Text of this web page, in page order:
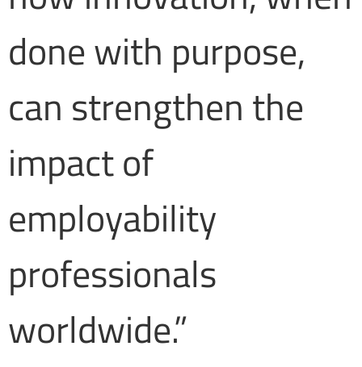
done with purpose,
can strengthen the
impact of
employability
professionals
worldwide.”